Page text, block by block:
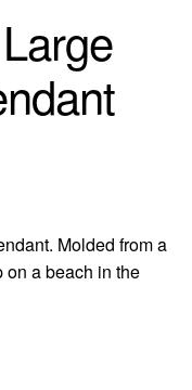
Molded from a
a beach in the